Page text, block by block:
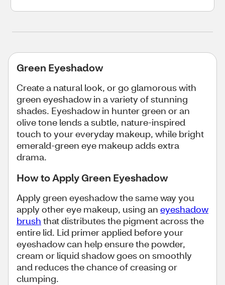
Green Eyeshadow
Create a natural look, or go glamorous with
green eyeshadow in a variety of stunning
shades. Eyeshadow in hunter green or an
olive tone lends a subtle, nature-inspired
touch to your everyday makeup, while bright
emerald-green eye makeup adds extra
drama.
How to Apply Green Eyeshadow
Apply green eyeshadow the same way you
apply other eye makeup, using an eyeshadow
brush that distributes the pigment across the
entire lid. Lid primer applied before your
eyeshadow can help ensure the powder,
cream or liquid shadow goes on smoothly
and reduces the chance of creasing or
clumping.